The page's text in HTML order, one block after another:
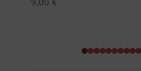
0123456789